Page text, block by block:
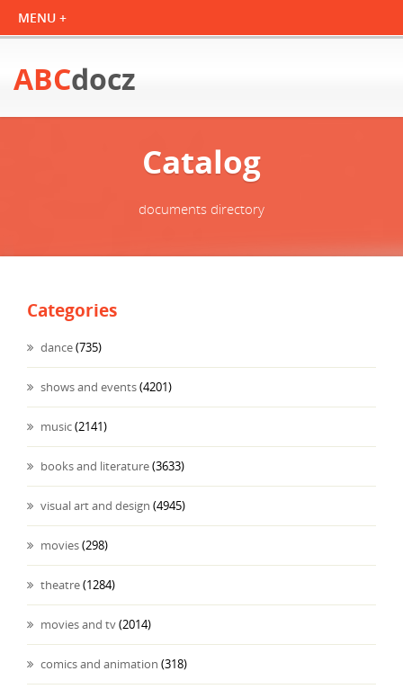
ABCdocz
Catalog
documents directory
Categories
dance(735)
shows and events(4201)
music(2141)
books and literature(3633)
visual art and design (4945)
movies(298)
theatre(1284)
movies and tv(2014)
comics and animation (318)